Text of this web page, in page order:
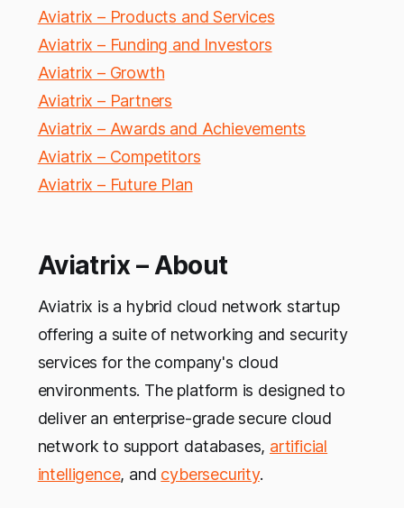
Aviatrix – Products and Services
Aviatrix – Funding and Investors
Aviatrix – Growth
Aviatrix – Partners
Aviatrix – Awards and Achievements
Aviatrix – Competitors
Aviatrix – Future Plan
Aviatrix – About
Aviatrix is a hybrid cloud network startup
offering a suite of networking and security
services for the company's cloud
environments. The platform is designed to
deliver an enterprise-grade secure cloud
network to support databases, artificial
intelligence, and cybersecurity.